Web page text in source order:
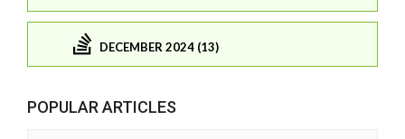
DECEMBER 2024 (13)
POPULAR ARTICLES